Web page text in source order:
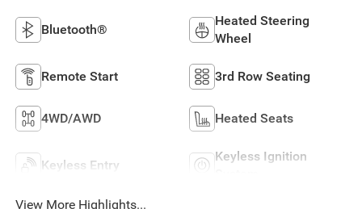
Bluetooth®
Heated Steering
Wheel
Remote Start 3rd Row Seating
4WD/AWD Heated Seats
Keyless Entry
Keyless Ignition
View More Highlights...